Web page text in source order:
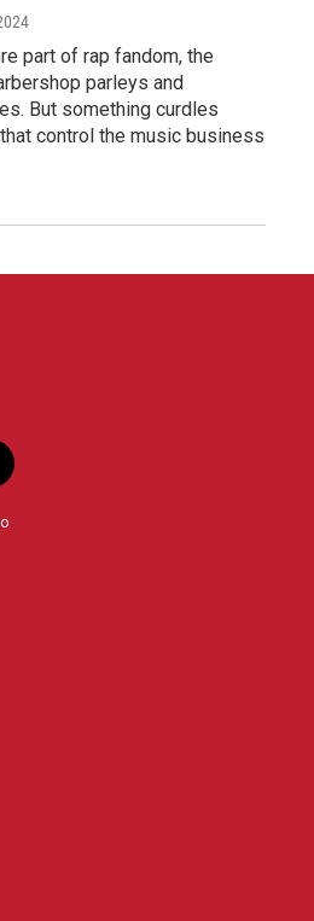
part of rap fandom, the
parleys and
But something curdles
control the music business